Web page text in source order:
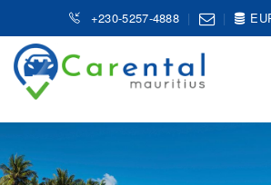
+230-5257-4888